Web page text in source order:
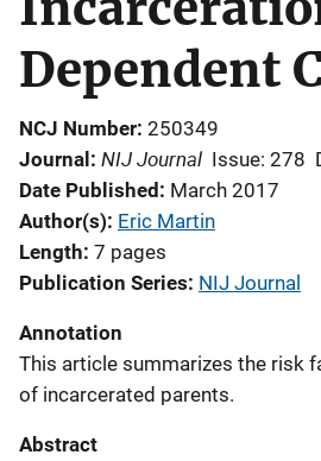
Dependent
NCJ Number 250349
Journal NIJ Journal Issue: 278
Date Published March 2017
Author(s) Eric Martin
Length 7 pages
Publication Series NIJ Journal
Annotation
This article summarizes the risk
of incarcerated parents.
Abstract